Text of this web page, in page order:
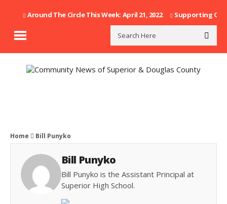
Around The Circle This Week: April 21, 2022 Supporting Our
Home Bill Punyko
Bill Punyko
Bill Punyko is the Assistant Principal at
Superior High School.